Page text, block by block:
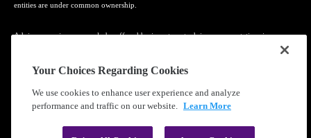
entities are under common ownership.
Advisory services may only be offered by investment adviser representatives in
connection with an appropriate Advisory Services Agreement and disclosure brochure.
Learn more about our firm's background and Investment Professionals on
Your Choices Regarding Cookies
We use cookies to enhance user experience and analyze
performance and traffic on our website. Learn More